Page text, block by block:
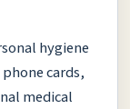
hygiene
cards,
medical